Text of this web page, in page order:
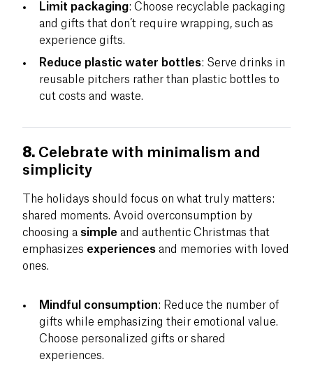
Limit packaging: Choose recyclable packaging
and gifts that don’t require wrapping, such as
experience gifts.
Reduce plastic water bottles: Serve drinks in
reusable pitchers rather than plastic bottles to
cut costs and waste.
8. Celebrate with minimalism and
simplicity
The holidays should focus on what truly matters:
shared moments. Avoid overconsumption by
choosing a simple and authentic Christmas that
emphasizes experiences and memories with loved
ones.
Mindful consumption: Reduce the number of
gifts while emphasizing their emotional value.
Choose personalized gifts or shared
experiences.